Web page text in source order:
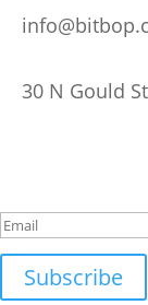
30 N Gould
Subscribe